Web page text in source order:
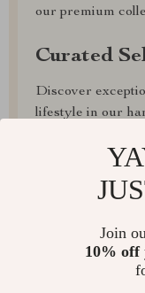
our premium
Curated
Discover
lifestyle in our
Exclusive
Access special
Join
10% off